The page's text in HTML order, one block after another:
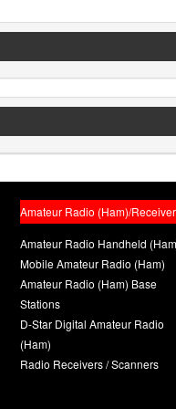
Amateur Radio (Ham)/
Amateur Radio Handheld
Mobile Amateur Radio (Ham)
Amateur Radio (Ham) Base
Stations
D-Star Digital Amateur Radio
(Ham)
Radio Receivers / Scanners